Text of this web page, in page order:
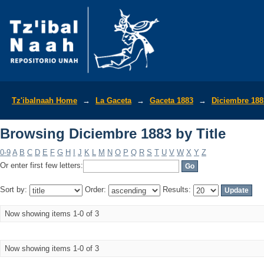
Tz'ibalnaah Home → La Gaceta → Gaceta 1883 → Diciembre
Browsing Diciembre 1883 by Title
0-9 A B C D E F G H J K L M N O P Q R S T U V W X Y Z
Or enter first few letters:
Sort by: Order: Results:
Now showing items 1-0 of 3
Now showing items 1-0 of 3